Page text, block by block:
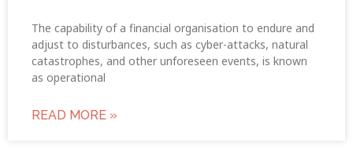
The capability of a financial organisation to endure and
adjust to disturbances, such as cyber-attacks, natural
catastrophes, and other unforeseen events, is known
as operational
READ MORE »